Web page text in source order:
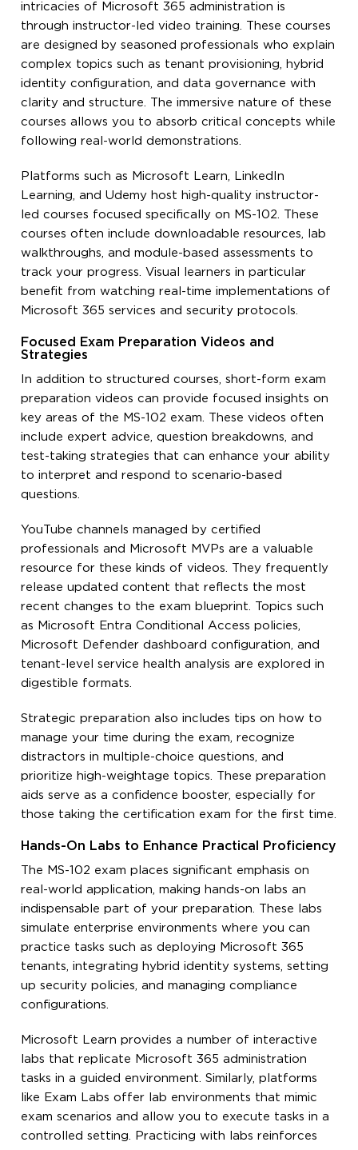
intricacies of Microsoft 365 administration is
through instructor-led video training. These courses
are designed by seasoned professionals who explain
complex topics such as tenant provisioning, hybrid
identity configuration, and data governance with
clarity and structure. The immersive nature of these
courses allows you to absorb critical concepts while
following real-world demonstrations.
Platforms such as Microsoft Learn, LinkedIn
Learning, and Udemy host high-quality instructor-
led courses focused specifically on MS-102. These
courses often include downloadable resources, lab
walkthroughs, and module-based assessments to
track your progress. Visual learners in particular
benefit from watching real-time implementations of
Microsoft 365 services and security protocols.
Focused Exam Preparation Videos and
Strategies
In addition to structured courses, short-form exam
preparation videos can provide focused insights on
key areas of the MS-102 exam. These videos often
include expert advice, question breakdowns, and
test-taking strategies that can enhance your ability
to interpret and respond to scenario-based
questions.
YouTube channels managed by certified
professionals and Microsoft MVPs are a valuable
resource for these kinds of videos. They frequently
release updated content that reflects the most
recent changes to the exam blueprint. Topics such
as Microsoft Entra Conditional Access policies,
Microsoft Defender dashboard configuration, and
tenant-level service health analysis are explored in
digestible formats.
Strategic preparation also includes tips on how to
manage your time during the exam, recognize
distractors in multiple-choice questions, and
prioritize high-weightage topics. These preparation
aids serve as a confidence booster, especially for
those taking the certification exam for the first time.
Hands-On Labs to Enhance Practical Proficiency
The MS-102 exam places significant emphasis on
real-world application, making hands-on labs an
indispensable part of your preparation. These labs
simulate enterprise environments where you can
practice tasks such as deploying Microsoft 365
tenants, integrating hybrid identity systems, setting
up security policies, and managing compliance
configurations.
Microsoft Learn provides a number of interactive
labs that replicate Microsoft 365 administration
tasks in a guided environment. Similarly, platforms
like Exam Labs offer lab environments that mimic
exam scenarios and allow you to execute tasks in a
controlled setting. Practicing with labs reinforces